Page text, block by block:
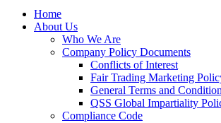
Home
About Us
Who We Are
Company Policy Documents
Conflicts of Interest
Fair Trading Marketing
General Terms and
QSS Global Impartiality
Compliance Code